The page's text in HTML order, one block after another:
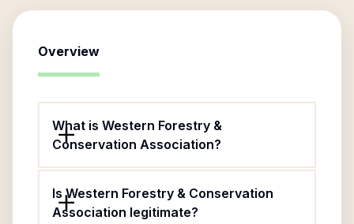
Overview
What is Western Forestry &
Conservation Association?
Is Western Forestry & Conservation
Association legitimate?